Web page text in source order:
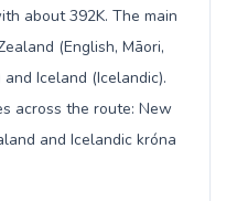
about 392K. The main
(English, Māori,
Iceland (Icelandic).
across the route: New
and Icelandic króna